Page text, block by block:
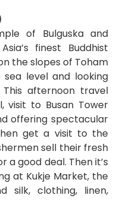
of Bulguska and
finest Buddhist
the slopes of Toham
level and looking
afternoon travel
visit to Busan Tower
offering spectacular
get a visit to the
sell their fresh
good deal. Then it’s
at Kukje Market, the
silk, clothing, linen,